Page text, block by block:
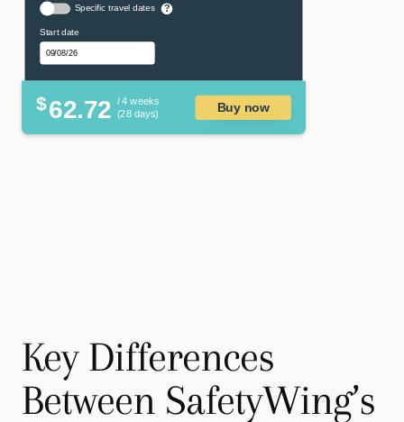
Specific travel dates ?
Start date
$62.72 / 4 weeks
(28 days)
Buy now
Key Differences
Between SafetyWing’s